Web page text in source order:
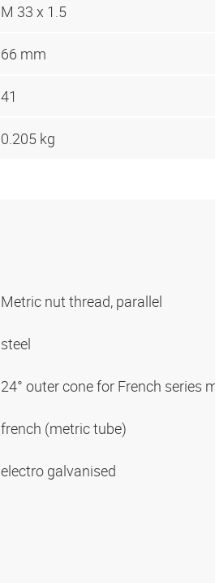
M 33 x 1.5
66 mm
41
0.205 kg
Metric nut thread, parallel
steel
24° outer cone for French series
french (metric tube)
electro galvanised